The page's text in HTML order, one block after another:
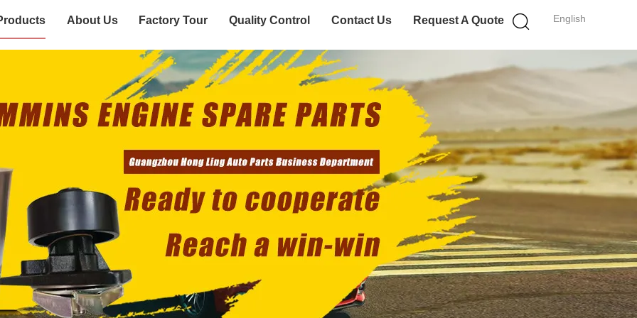
English
About Us Factory Tour Quality Control Contact Us Request A Quote